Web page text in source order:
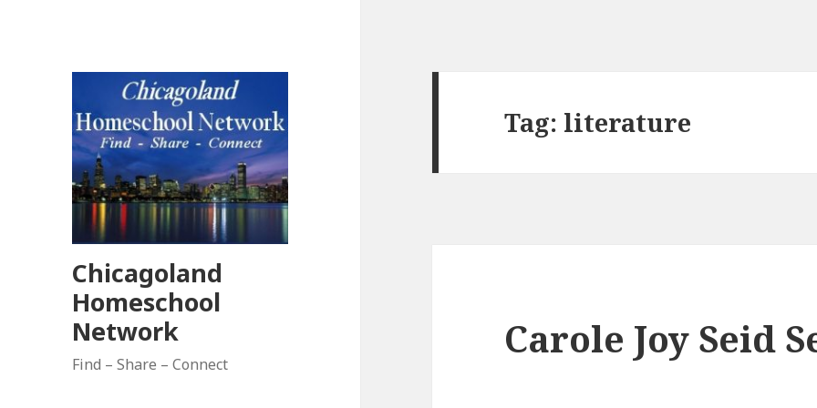
Chicagoland
Homeschool
Network
Find – Share – Connect
Tag: literature
Carole Joy Seid